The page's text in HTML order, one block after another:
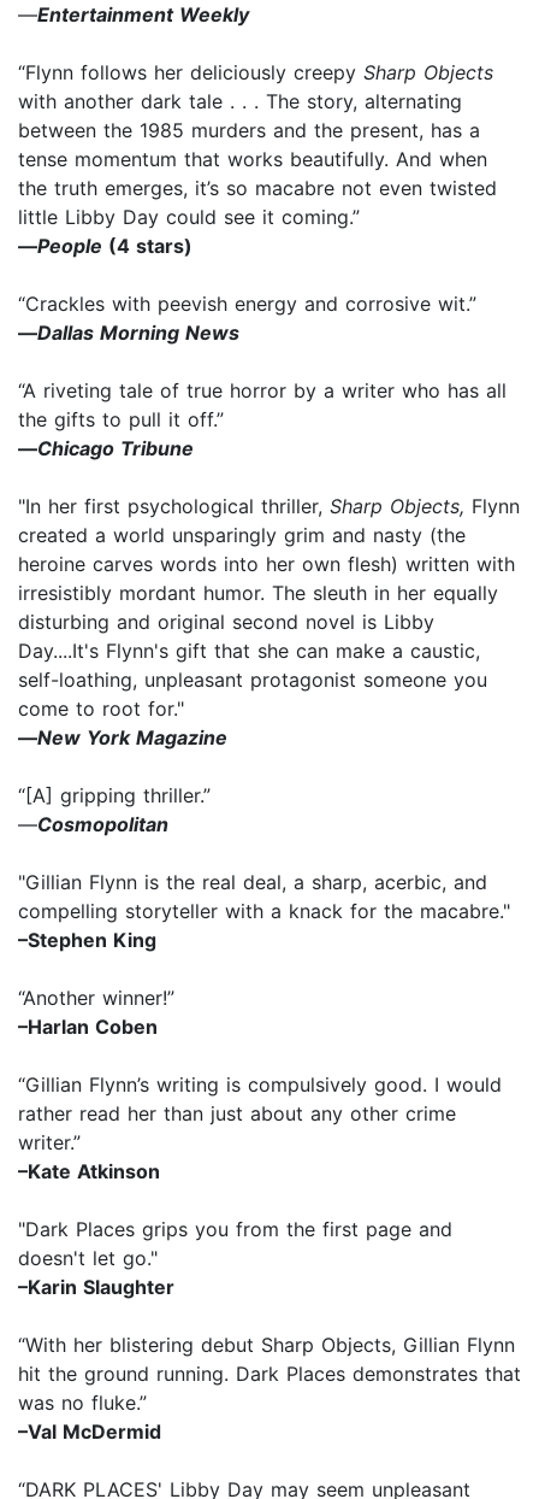
—Entertainment Weekly
“Flynn follows her deliciously creepy Sharp Objects
with another dark tale . . . The story, alternating
between the 1985 murders and the present, has a
tense momentum that works beautifully. And when
the truth emerges, it’s so macabre not even twisted
little Libby Day could see it coming.”
—People (4 stars)
“Crackles with peevish energy and corrosive wit.”
—Dallas Morning News
“A riveting tale of true horror by a writer who has all
the gifts to pull it off.”
—Chicago Tribune
"In her first psychological thriller, Sharp Objects, Flynn
created a world unsparingly grim and nasty (the
heroine carves words into her own flesh) written with
irresistibly mordant humor. The sleuth in her equally
disturbing and original second novel is Libby
Day....It's Flynn's gift that she can make a caustic,
self-loathing, unpleasant protagonist someone you
come to root for."
—New York Magazine
“[A] gripping thriller.”
—Cosmopolitan
"Gillian Flynn is the real deal, a sharp, acerbic, and
compelling storyteller with a knack for the macabre."
–Stephen King
“Another winner!”
–Harlan Coben
“Gillian Flynn’s writing is compulsively good. I would
rather read her than just about any other crime
writer.”
–Kate Atkinson
"Dark Places grips you from the first page and
doesn't let go."
–Karin Slaughter
“With her blistering debut Sharp Objects, Gillian Flynn
hit the ground running. Dark Places demonstrates that
was no fluke.”
–Val McDermid
“DARK PLACES' Libby Day may seem unpleasant